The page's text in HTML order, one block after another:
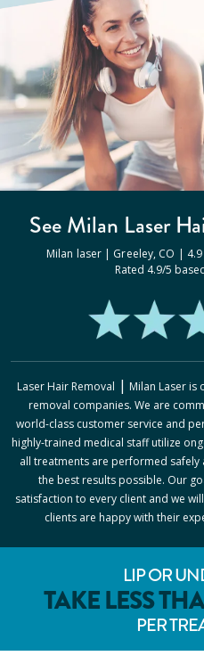
See Milan Laser
Milan laser | Greeley, CO | 4.9
Rated 4.9/5
Laser Hair Removal | Milan Laser is
removal companies. We are
world-class customer service and
highly-trained medical staff utilize
all treatments are performed
the best results possible. Our
satisfaction to every client and we
clients are happy with their
LIP OR
TAKE LESS
PER